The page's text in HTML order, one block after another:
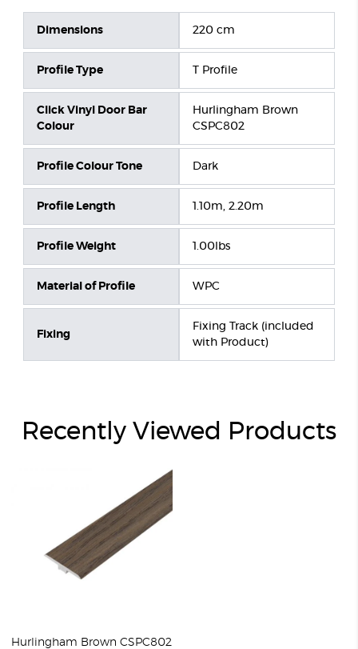
Dimensions 220 cm
Profile Type T Profile
Click Vinyl Door Bar
Colour
Hurlingham Brown
CSPC802
Profile Colour Tone Dark
Profile Length 1.10m, 2.20m
Profile Weight 1.00lbs
Material of Profile WPC
Fixing
Fixing Track (included
with Product)
Recently Viewed Products
Hurlingham Brown CSPC802